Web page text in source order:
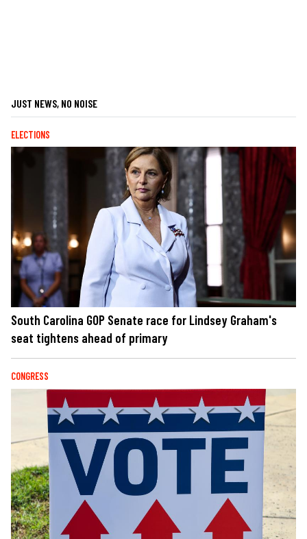
JUST NEWS, NO NOISE
ELECTIONS
South Carolina GOP Senate race for Lindsey Graham's
seat tightens ahead of primary
CONGRESS